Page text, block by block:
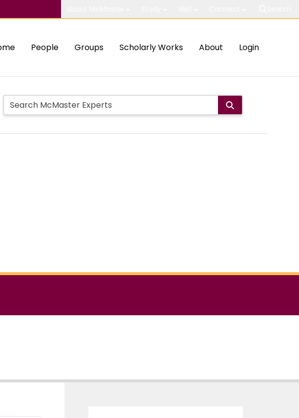
People Groups Scholarly Works About Login